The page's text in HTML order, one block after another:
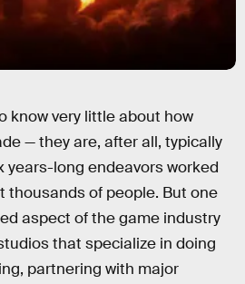
know very little about how
— they are, after all, typically
years-long endeavors worked
thousands of people. But one
aspect of the game industry
that specialize in doing
partnering with major